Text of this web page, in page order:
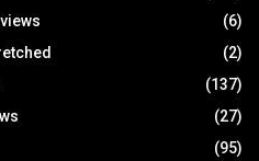
(6)
(2)
(137)
(27)
(95)